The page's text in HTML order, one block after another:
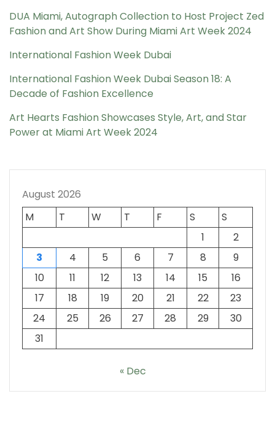
DUA Miami, Autograph Collection to Host Project Zed
Fashion and Art Show During Miami Art Week 2024
International Fashion Week Dubai
International Fashion Week Dubai Season 18: A
Decade of Fashion Excellence
Art Hearts Fashion Showcases Style, Art, and Star
Power at Miami Art Week 2024
August 2026
M
T W T F S
S
1
2
3
4 5 6 7 8
9
10
11 12 13 14 15
16
17
18 19 20 21 22
23
24
25 26 27 28 29
30
31
« Dec